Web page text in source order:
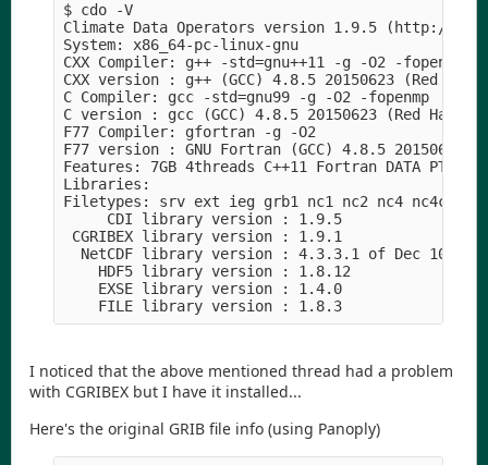
$ cdo -V
Climate Data Operators version 1.9.5 (http://
System: x86_64-pc-linux-gnu
CXX Compiler: g++ -std=gnu++11 -g -O2 -fopenmp
CXX version : g++ (GCC) 4.8.5 20150623 (Red Hat
C Compiler: gcc -std=gnu99 -g -O2 -fopenmp
C version : gcc (GCC) 4.8.5 20150623 (Red Hat
F77 Compiler: gfortran -g -O2
F77 version : GNU Fortran (GCC) 4.8.5 20150623
Features: 7GB 4threads C++11 Fortran DATA PTHREADS
Libraries:
Filetypes: srv ext ieg grb1 nc1 nc2 nc4 nc4c
     CDI library version : 1.9.5
CGRIBEX library version : 1.9.1
NetCDF library version : 4.3.3.1 of Dec 10
    HDF5 library version : 1.8.12
    EXSE library version : 1.4.0
I noticed that the above mentioned thread had a problem
with CGRIBEX but I have it installed...
Here's the original GRIB file info (using Panoply)